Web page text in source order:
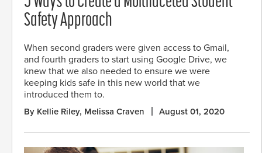
Safety Approach
When second graders were given access to Gmail,
and fourth graders to start using Google Drive, we
knew that we also needed to ensure we were
keeping kids safe in this new world that we
introduced them to.
By Kellie Riley, Melissa Craven August 01, 2020